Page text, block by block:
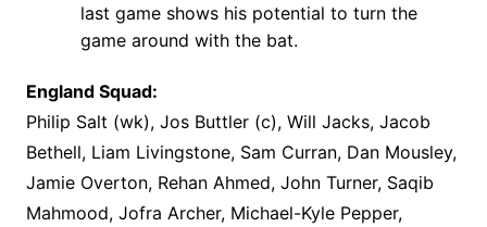
last game shows his potential to turn the
game around with the bat.
England Squad:
Philip Salt (wk), Jos Buttler (c), Will Jacks, Jacob
Bethell, Liam Livingstone, Sam Curran, Dan Mousley,
Jamie Overton, Rehan Ahmed, John Turner, Saqib
Mahmood, Jofra Archer, Michael-Kyle Pepper,